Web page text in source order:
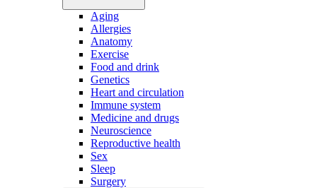
Aging
Allergies
Anatomy
Exercise
Food and drink
Genetics
Heart and circulation
Immune system
Medicine and drugs
Neuroscience
Reproductive health
Sex
Sleep
Surgery